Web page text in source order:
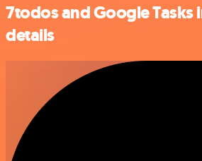
7todos and Google Tasks
details